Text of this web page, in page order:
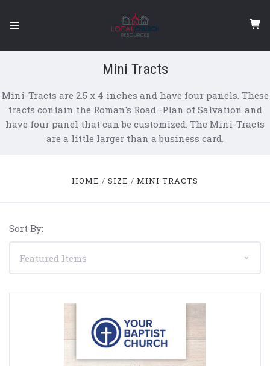
Mini Tracts
Mini-Tracts are 2.5 x 4 inches and have four panels. These
tracts contain the Roman's Road–Plan of Salvation and
have four panel that can be customized. The Mini-Tracts
are a little larger than a business card.
HOME SIZE MINI TRACTS
Sort By: